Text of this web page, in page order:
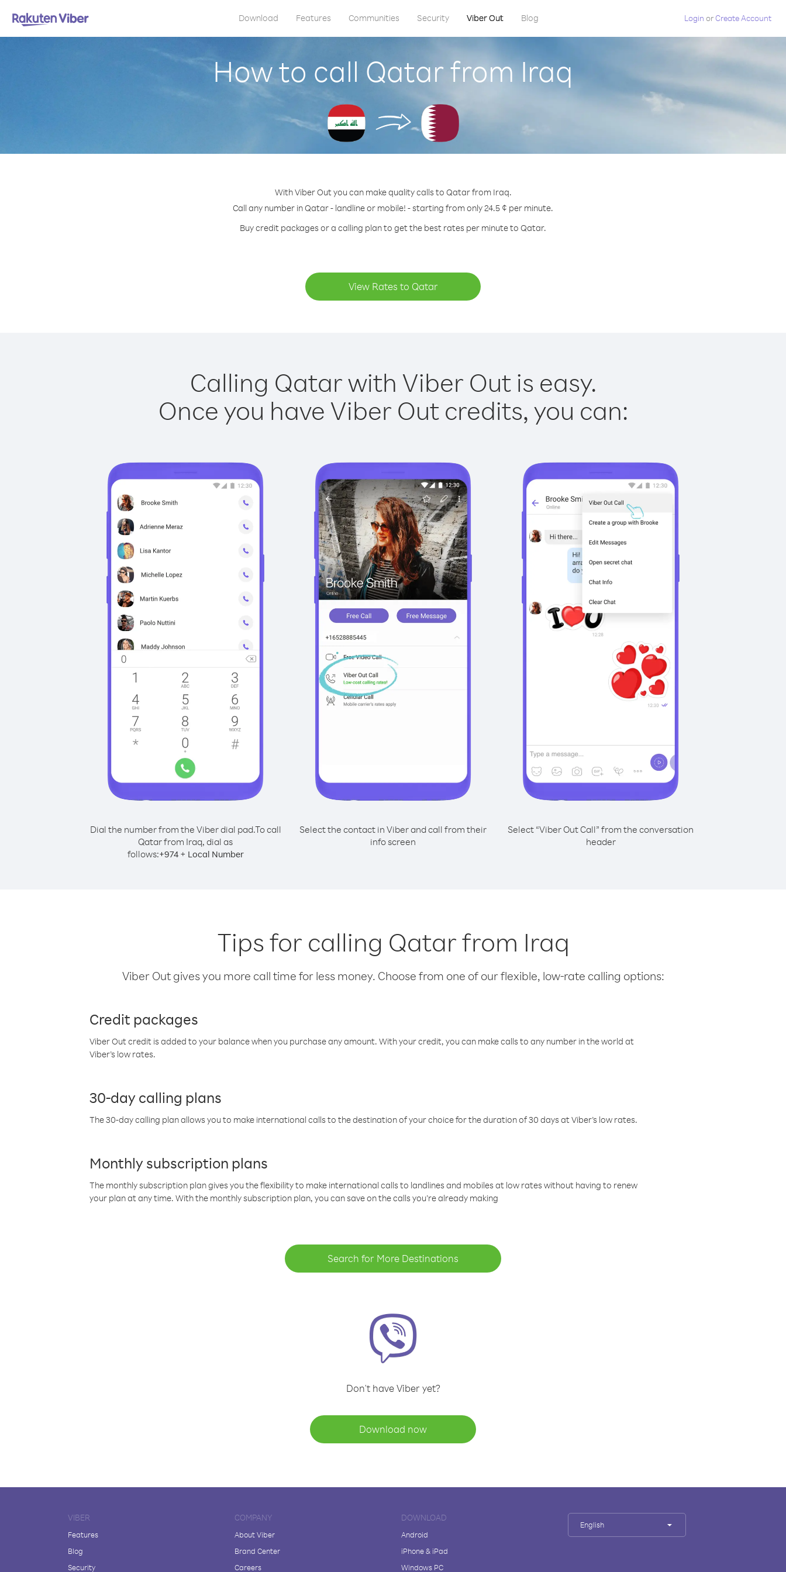
Download Features Communities Security Viber Out Blog Login orCreate Account
How to call Qatar from Iraq
With Viber Out you can make quality calls to Qatar from Iraq.
Call any number in Qatar - landline or mobile! - starting from only 24.5 ¢ per minute.
Buy credit packages or a calling plan to get the best rates per minute to Qatar.
View Rates to Qatar
Calling Qatar with Viber Out is easy.
Once you have Viber Out credits, you can:
Dial the number from the Viber dial pad.To call
Qatar from Iraq, dial as
follows:+974+ Local Number
Select the contact in Viber and call from their
info screen
Select “Viber Out Call” from the conversation
header
Tips for calling Qatar from Iraq
Viber Out gives you more call time for less money. Choose from one of our flexible, low-rate calling options:
Credit packages
Viber Out credit is added to your balance when you purchase any amount. With your credit, you can make calls to any number in the world at
Viber’s low rates.
30-day calling plans
The 30-day calling plan allows you to make international calls to the destination of your choice for the duration of 30 days at Viber’s low rates.
Monthly subscription plans
The monthly subscription plan gives you the flexibility to make international calls to landlines and mobiles at low rates without having to renew
your plan at any time. With the monthly subscription plan, you can save on the calls you’re already making
Search for More Destinations
Don't have Viber yet?
Download now
VIBER
Features
Blog
Security
COMPANY
About Viber
Brand Center
Careers
DOWNLOAD
Android
iPhone & iPad
Windows PC
English